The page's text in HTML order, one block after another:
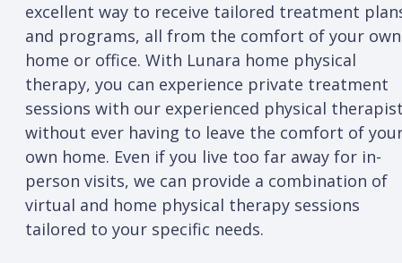
excellent way to receive tailored treatment
and programs, all from the comfort of your own
home or office. With Lunara home physical
therapy, you can experience private treatment
sessions with our experienced physical
without ever having to leave the comfort of
own home. Even if you live too far away for in-
person visits, we can provide a combination of
virtual and home physical therapy sessions
tailored to your specific needs.